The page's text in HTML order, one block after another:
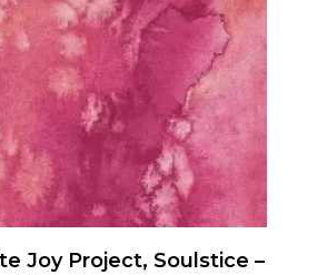
Joy Project, Soulstice –